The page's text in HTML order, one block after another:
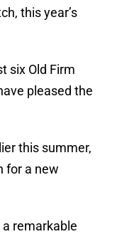
this year’s
six Old Firm
pleased the
this summer,
for a new
remarkable